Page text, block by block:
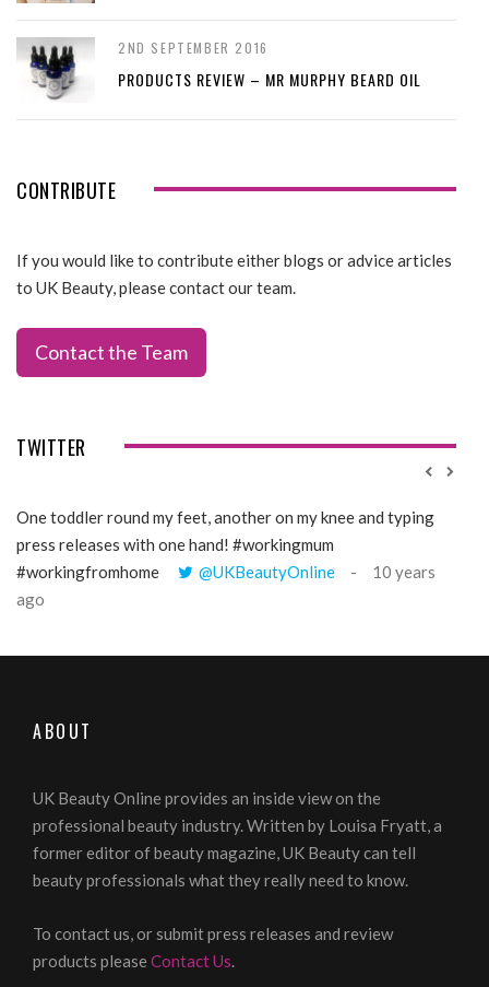
2ND SEPTEMBER 2016
PRODUCTS REVIEW – MR MURPHY BEARD OIL
CONTRIBUTE
If you would like to contribute either blogs or advice articles
to UK Beauty, please contact our team.
Contact the Team
TWITTER
One toddler round my feet, another on my knee and typing
press releases with one hand! #workingmum
#workingfromhome
@UKBeautyOnline
10 years
ago
ABOUT
UK Beauty Online provides an inside view on the
professional beauty industry. Written by Louisa Fryatt, a
former editor of beauty magazine, UK Beauty can tell
beauty professionals what they really need to know.
To contact us, or submit press releases and review
products pleaseContact Us.